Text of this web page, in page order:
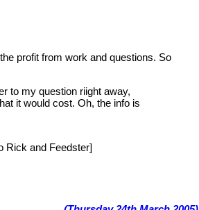
profit from work and questions. So
to my question riight away,
it would cost. Oh, the info is
Rick and Feedster]